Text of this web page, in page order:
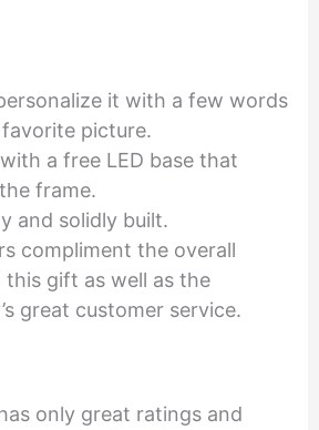
it with a few words
picture.
a free LED base that
frame.
and solidly built.
compliment the overall
this gift as well as the
great customer service.
only great ratings and